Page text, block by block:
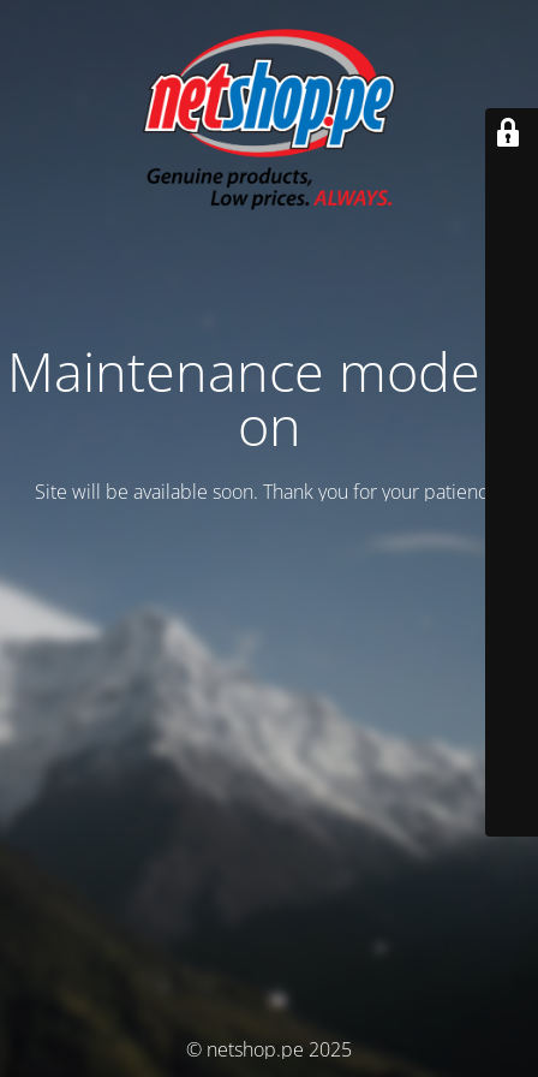
Maintenance mode is
on
Site will be available soon. Thank you for your patience!
© netshop.pe 2025